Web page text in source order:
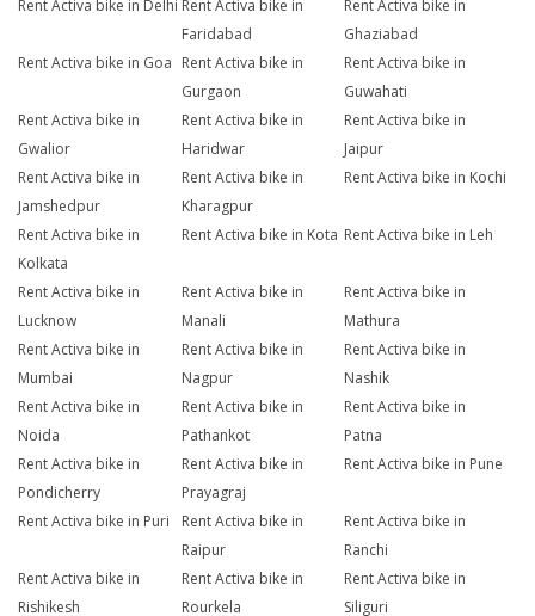
Rent Activa bike in Delhi Rent Activa bike in
Faridabad
Rent Activa bike in
Ghaziabad
Rent Activa bike in Goa Rent Activa bike in
Gurgaon
Rent Activa bike in
Guwahati
Rent Activa bike in
Gwalior
Rent Activa bike in
Haridwar
Rent Activa bike in
Jaipur
Rent Activa bike in
Jamshedpur
Rent Activa bike in
Kharagpur
Rent Activa bike in Kochi
Rent Activa bike in
Kolkata
Rent Activa bike in Kota Rent Activa bike in Leh
Rent Activa bike in
Lucknow
Rent Activa bike in
Manali
Rent Activa bike in
Mathura
Rent Activa bike in
Mumbai
Rent Activa bike in
Nagpur
Rent Activa bike in
Nashik
Rent Activa bike in
Noida
Rent Activa bike in
Pathankot
Rent Activa bike in
Patna
Rent Activa bike in
Pondicherry
Rent Activa bike in
Prayagraj
Rent Activa bike in Pune
Rent Activa bike in Puri
Rent Activa bike in
Raipur
Rent Activa bike in
Ranchi
Rent Activa bike in
Rishikesh
Rent Activa bike in
Rourkela
Rent Activa bike in
Siliguri